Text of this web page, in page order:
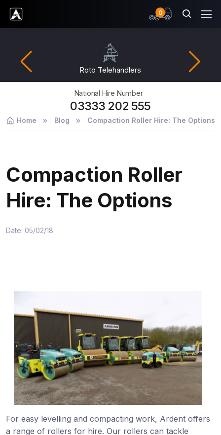
Ardent Hire Solutions
0items
Roto Telehandlers
National Hire Number
03333 202 555
Home Blog Compaction Roller Hire: The Options
Compaction Roller
Hire: The Options
Date: 05/02/18
For easy levelling and compacting work, Ardent offers
a range of rollers for hire. Our rollers can tackle